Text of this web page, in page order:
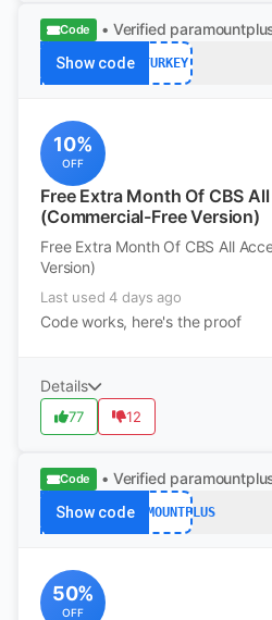
Code • Verified
Show code TURKEY
10%
OFF
Free Extra Month Of CBS
(Commercial-Free Version)
Free Extra Month Of CBS All
Version)
Last used 4 days ago
Code works, here's the proof
Details
77 12
Code • Verified
Show codePARAMOUNTPLUS
50%
OFF